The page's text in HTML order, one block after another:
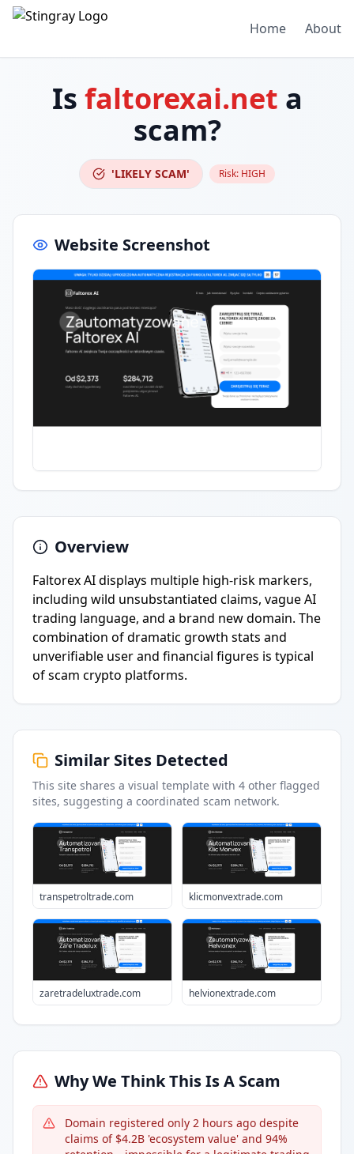
Home About
Is faltorexai.net a
scam?
'LIKELY SCAM' Risk: HIGH
Website Screenshot
Overview
Faltorex AI displays multiple high-risk markers,
including wild unsubstantiated claims, vague AI
trading language, and a brand new domain. The
combination of dramatic growth stats and
unverifiable user and financial figures is typical
of scam crypto platforms.
Similar Sites Detected
This site shares a visual template with 4 other flagged
sites, suggesting a coordinated scam network.
transpetroltrade.com klicmonvextrade.com
zaretradeluxtrade.com helvionextrade.com
Why We Think This Is A Scam
Domain registered only 2 hours ago despite
claims of $4.2B 'ecosystem value' and 94%